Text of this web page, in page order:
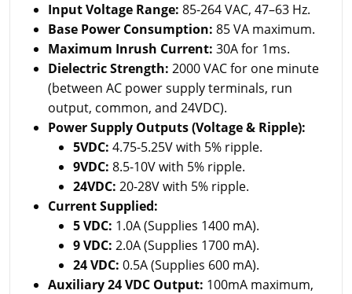
Input Voltage Range: 85-264 VAC, 47–63 Hz.
Base Power Consumption: 85 VA maximum.
Maximum Inrush Current: 30A for 1ms.
Dielectric Strength: 2000 VAC for one minute
(between AC power supply terminals, run
output, common, and 24VDC).
Power Supply Outputs (Voltage & Ripple):
5VDC: 4.75-5.25V with 5% ripple.
9VDC: 8.5-10V with 5% ripple.
24VDC: 20-28V with 5% ripple.
Current Supplied:
5 VDC: 1.0A (Supplies 1400 mA).
9 VDC: 2.0A (Supplies 1700 mA).
24 VDC: 0.5A (Supplies 600 mA).
Auxiliary 24 VDC Output: 100mA maximum,